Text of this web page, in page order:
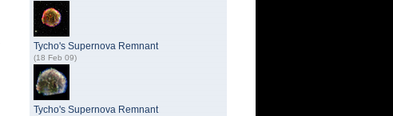
Tycho's Supernova Remnant
(18 Feb 09)
Tycho's Supernova Remnant